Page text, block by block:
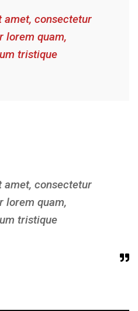
amet, consectetur
lorem quam,
tristique
amet, consectetur
lorem quam,
tristique